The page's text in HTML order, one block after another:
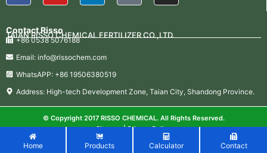
How ASN Fertilizer Improves
Fertilizer Procurement Costs
Fertilizer Is Better?
07-28
Fertilizer Market Trends 2026:
Nitrogen, Phosphate & Potash Price
Outlook
07-21
Contact Risso
TAIAN RISSO CHEMICAL FERTILIZER CO.,LTD.
+86 0538 5076188
Email: info@rissochem.com
WhatsAPP: +86 19506380519
Address: High-tech Development Zone, Taian City, Shandong Province.
© Copyright 2017 RISSO CHEMICAL. All Rights Reserved.
Sitemap|Privacy Policy
Home Products Calculator Contact